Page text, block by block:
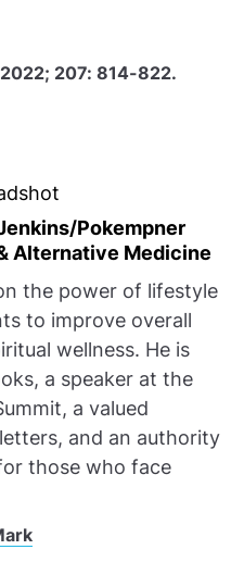
2022; 207: 814-822.
Pokempner
Alternative Medicine
the power of lifestyle
to improve overall
wellness. He is
a speaker at the
a valued
and an authority
those who face